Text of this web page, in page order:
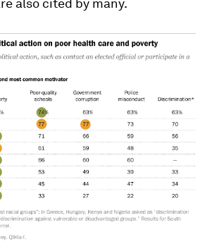
also cited by many.